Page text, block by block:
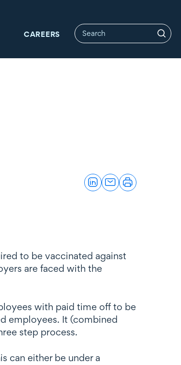
CAREERS
to be vaccinated against
are faced with the
with paid time off to be
employees. It (combined
step process.
can either be under a